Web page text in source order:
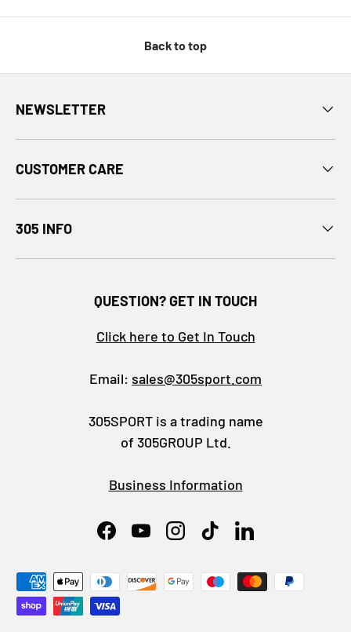
Back to top
NEWSLETTER
CUSTOMER CARE
305 INFO
QUESTION? GET IN TOUCH
Click here to Get In Touch
Email: sales@305sport.com
305SPORT is a trading name
of 305GROUP Ltd.
Business Information
FacebookYouTubeInstagram
TikTokLinkedIn
Payment methods accepted